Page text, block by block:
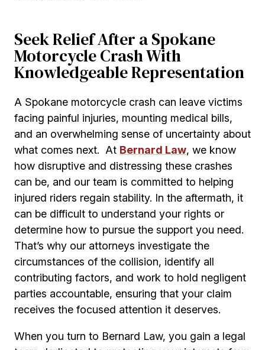
Seek Relief After a Spokane
Motorcycle Crash With
Knowledgeable Representation
A Spokane motorcycle crash can leave victims
facing painful injuries, mounting medical bills,
and an overwhelming sense of uncertainty about
what comes next. At Bernard Law, we know
how disruptive and distressing these crashes
can be, and our team is committed to helping
injured riders regain stability. In the aftermath, it
can be difficult to understand your rights or
determine how to pursue the support you need.
That’s why our attorneys investigate the
circumstances of the collision, identify all
contributing factors, and work to hold negligent
parties accountable, ensuring that your claim
receives the focused attention it deserves.
When you turn to Bernard Law, you gain a legal